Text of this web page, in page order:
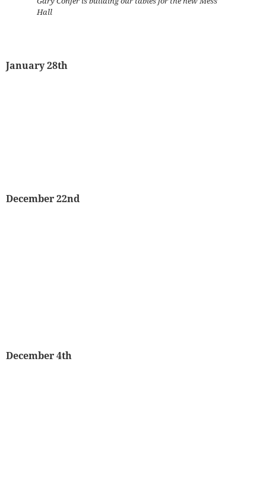
Hall
January 28th
December 22nd
December 4th